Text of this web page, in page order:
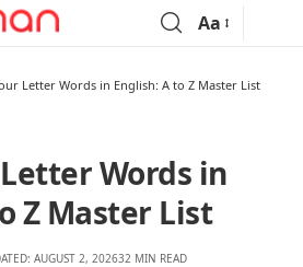
Aa
Letter Words in English: A to Z Master List
Words in
Z Master List
AUGUST 2, 202632 MIN READ